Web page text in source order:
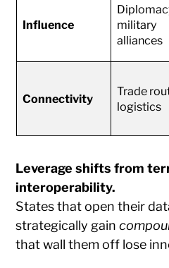
Influence
military
alliances
Connectivity
Trade
logistics
Leverage shifts from
interoperability.
States that open their
strategically gain
that wall them off lose